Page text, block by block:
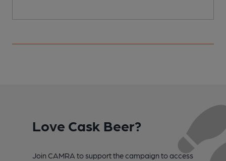
Love Cask Beer?
Join CAMRA to support the campaign to access